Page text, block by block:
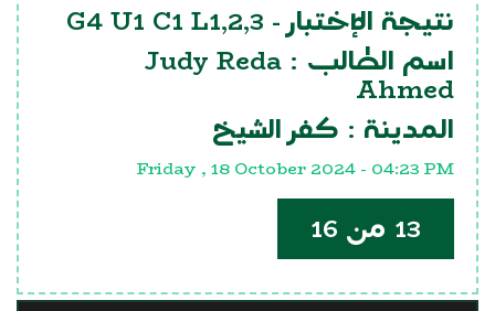
نتيجة الإختبار - G4 U1 C1 L1,2,3
اسم الطالب : Judy Reda
Ahmed
المدينة : كفر الشيخ
Friday , 18 October 2024 - 04:23 PM
13 من 16